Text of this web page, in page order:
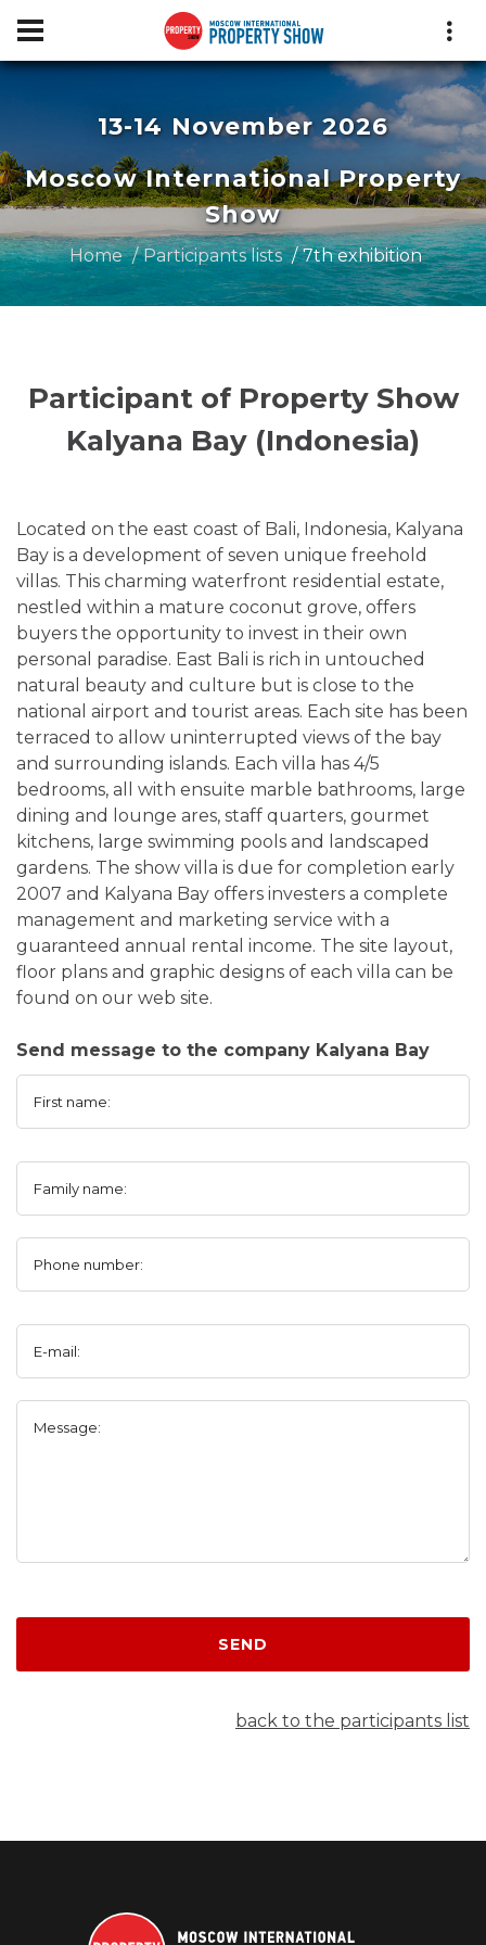
13-14 November 2026
Moscow International Property
Show
Home Participants lists 7th exhibition
Participant of Property Show
Kalyana Bay (Indonesia)
Located on the east coast of Bali, Indonesia, Kalyana
Bay is a development of seven unique freehold
villas. This charming waterfront residential estate,
nestled within a mature coconut grove, offers
buyers the opportunity to invest in their own
personal paradise. East Bali is rich in untouched
natural beauty and culture but is close to the
national airport and tourist areas. Each site has been
terraced to allow uninterrupted views of the bay
and surrounding islands. Each villa has 4/5
bedrooms, all with ensuite marble bathrooms, large
dining and lounge ares, staff quarters, gourmet
kitchens, large swimming pools and landscaped
gardens. The show villa is due for completion early
2007 and Kalyana Bay offers investers a complete
management and marketing service with a
guaranteed annual rental income. The site layout,
floor plans and graphic designs of each villa can be
found on our web site.
Send message to the company Kalyana Bay
First name:
Family name:
Phone number:
E-mail:
Message:
SEND
back to the participants list